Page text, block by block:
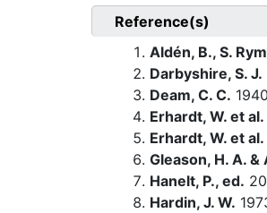
Reference(s)
Aldén, B., S.
Darbyshire, S. J.
Deam, C. C.
Erhardt, W. et al.
Erhardt, W. et al.
Gleason, H. A.
Hanelt, P., ed.
Hardin, J. W.